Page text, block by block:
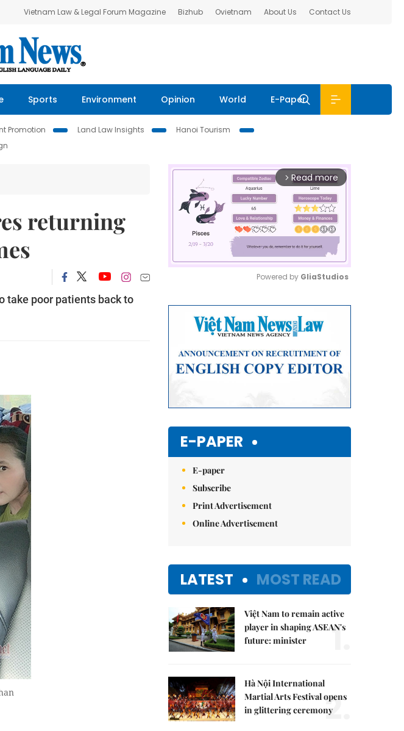
Vietnam Law & Legal Forum Magazine Bizhub Ovietnam About Us Contact Us
Sports Environment Opinion World E-Paper
Promotion Land Law Insights
Hanoi Tourism
returning
take poor patients back to
arrow_forward_ios Read more
Powered by GliaStudios
E-PAPER
E-paper
Subscribe
Print Advertisement
Online Advertisement
LATEST MOST READ
Việt Nam to remain active
player in shaping ASEAN's
future: minister
1.
Hà Nội International
Martial Arts Festival opens
in glittering ceremony2.